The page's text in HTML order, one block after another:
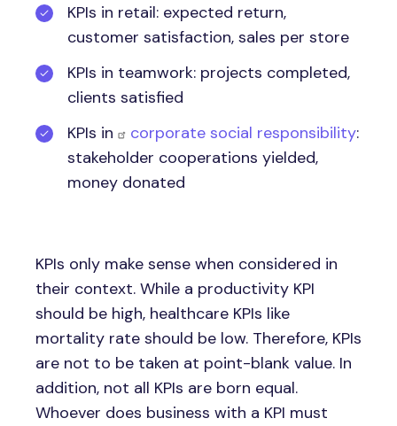
KPIs in retail: expected return,
customer satisfaction, sales per store
KPIs in teamwork: projects completed,
clients satisfied
KPIs in
corporate social responsibility:
stakeholder cooperations yielded,
money donated
KPIs only make sense when considered in
their context. While a productivity KPI
should be high, healthcare KPIs like
mortality rate should be low. Therefore, KPIs
are not to be taken at point-blank value. In
addition, not all KPIs are born equal.
Whoever does business with a KPI must